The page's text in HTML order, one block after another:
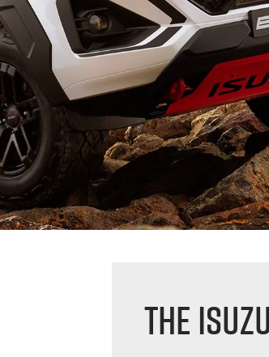
THE